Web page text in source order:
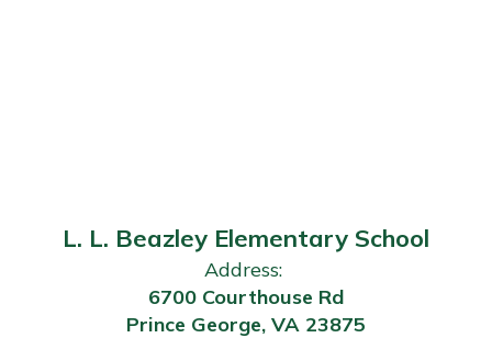
L. L. Beazley Elementary School
Address:
6700 Courthouse Rd
Prince George, VA 23875